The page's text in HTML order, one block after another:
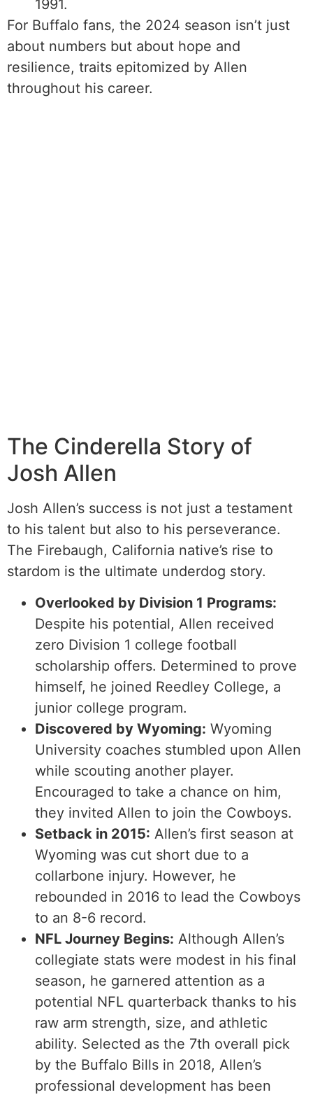
1991.
For Buffalo fans, the 2024 season isn’t just
about numbers but about hope and
resilience, traits epitomized by Allen
throughout his career.
The Cinderella Story of
Josh Allen
Josh Allen’s success is not just a testament
to his talent but also to his perseverance.
The Firebaugh, California native’s rise to
stardom is the ultimate underdog story.
Overlooked by Division 1 Programs:
Despite his potential, Allen received
zero Division 1 college football
scholarship offers. Determined to prove
himself, he joined Reedley College, a
junior college program.
Discovered by Wyoming: Wyoming
University coaches stumbled upon Allen
while scouting another player.
Encouraged to take a chance on him,
they invited Allen to join the Cowboys.
Setback in 2015: Allen’s first season at
Wyoming was cut short due to a
collarbone injury. However, he
rebounded in 2016 to lead the Cowboys
to an 8-6 record.
NFL Journey Begins: Although Allen’s
collegiate stats were modest in his final
season, he garnered attention as a
potential NFL quarterback thanks to his
raw arm strength, size, and athletic
ability. Selected as the 7th overall pick
by the Buffalo Bills in 2018, Allen’s
professional development has been